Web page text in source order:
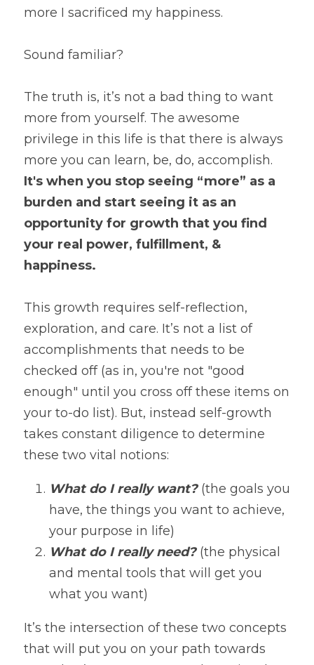
more I sacrificed my happiness.
Sound familiar?
The truth is, it’s not a bad thing to want
more from yourself. The awesome
privilege in this life is that there is always
It's when you stop seeing “more” as a
burden and start seeing it as an
opportunity for growth that you find
your real power, fulfillment, &
happiness.
This growth requires self-reflection,
exploration, and care. It’s not a list of
accomplishments that needs to be
checked off (as in, you're not "good
enough" until you cross off these items on
your to-do list). But, instead self-growth
takes constant diligence to determine
these two vital notions:
What do I really want? (the goals you
have, the things you want to achieve,
your purpose in life)
What do I really need? (the physical
and mental tools that will get you
what you want)
It’s the intersection of these two concepts
that will put you on your path towards